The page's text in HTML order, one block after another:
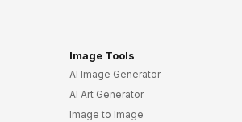
Image Tools
AI Image Generator
AI Art Generator
Image to Image